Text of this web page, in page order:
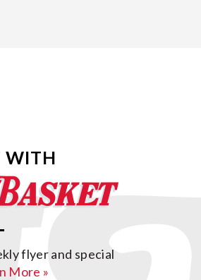
WITH
flyer and special
More »